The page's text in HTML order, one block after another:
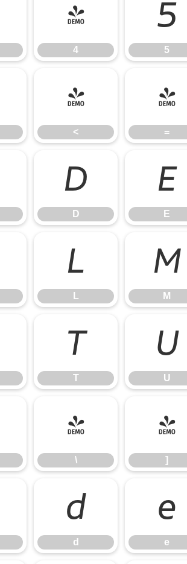
4
4
5
5
<
<
=
=
D
D
E
E
L
L
M
M
T
T
U
U
\
\
]
]
d
d
e
e